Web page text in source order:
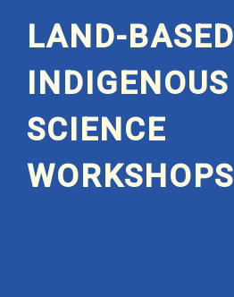
LAND-BASED
INDIGENOUS
SCIENCE
WORKSHOPS